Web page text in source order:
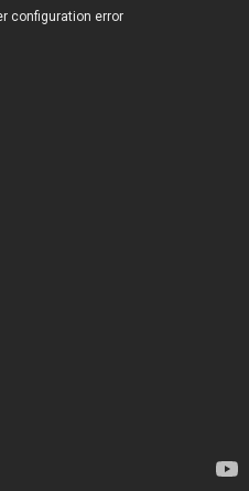
configuration error